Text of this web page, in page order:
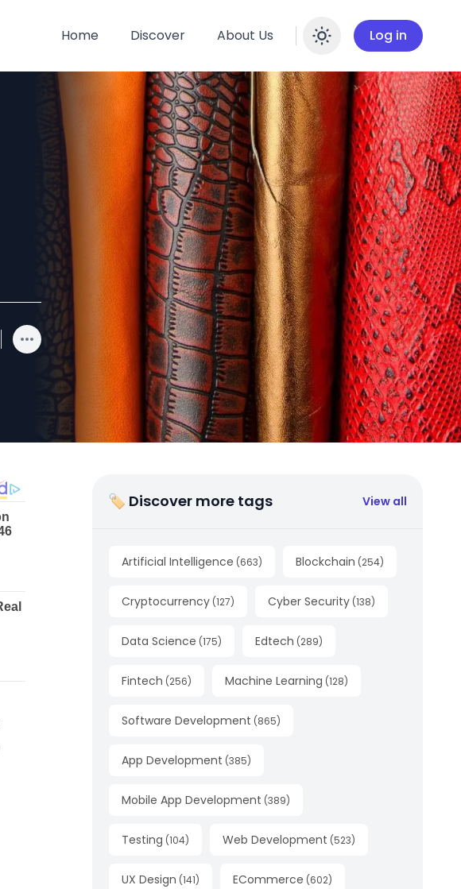
Home Discover About Us Enable
Log in
🏷 Discover more tags View all
Artificial Intelligence (663) Blockchain (254)
Cryptocurrency (127) Cyber Security (138)
Data Science (175) Edtech (289)
Fintech (256) Machine Learning (128)
Software Development (865)
App Development (385)
Mobile App Development (389)
Testing (104) Web Development (523)
UX Design (141) ECommerce (602)